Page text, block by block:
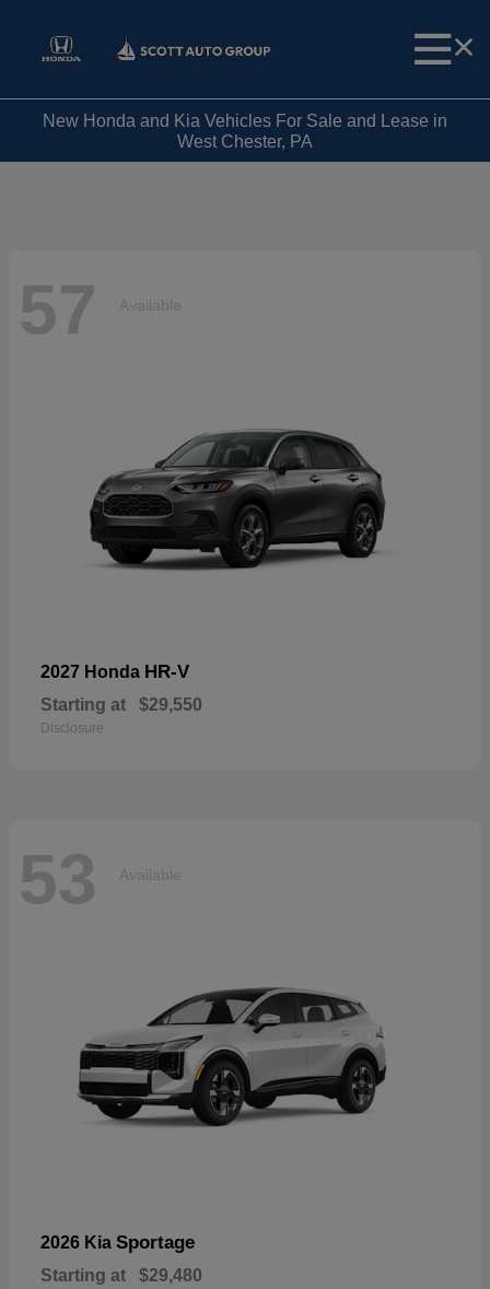
New Honda and Kia Vehicles For Sale and Lease in
West Chester, PA
57 Available
2027 Honda HR-V
Starting at $29,550
Disclosure
53 Available
2026 Kia Sportage
Starting at $29,480